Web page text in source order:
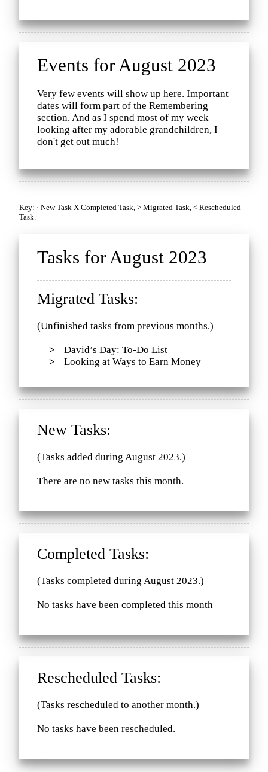
Events for August 2023
Very few events will show up here. Important
dates will form part of theRemembering
section. And as I spend most of my week
looking after my adorable grandchildren, I
don't get out much!
Key: · New TaskX Completed Task,> Migrated Task,< Rescheduled
Task.
Tasks for August 2023
Migrated Tasks:
(Unfinished tasks from previous months.)
David’s Day: To-Do List
Looking at Ways to Earn Money
New Tasks:
(Tasks added during August 2023.)
There are no new tasks this month.
Completed Tasks:
(Tasks completed during August 2023.)
No tasks have been completed this month
Rescheduled Tasks:
(Tasks rescheduled to another month.)
No tasks have been rescheduled.